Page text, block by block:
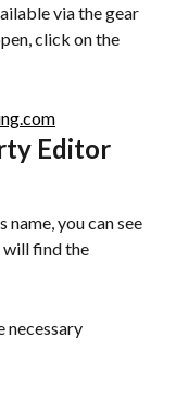
via the gear
click on the
Editor
you can see
will find the
necessary